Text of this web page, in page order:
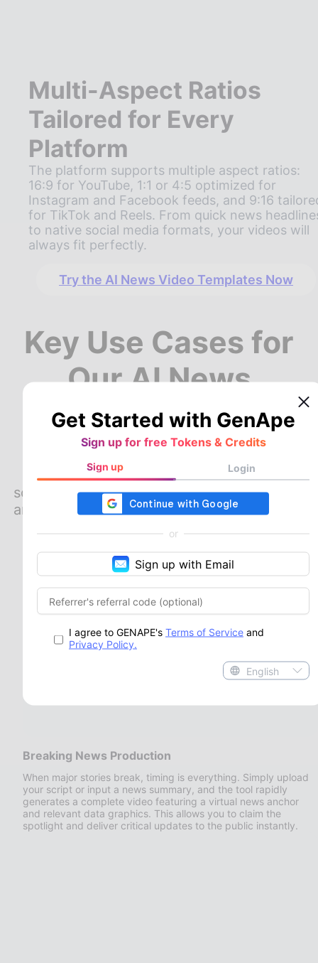
Multi-Aspect Ratios
Tailored for Every
Platform
The platform supports multiple aspect ratios:
16:9 for YouTube, 1:1 or 4:5 optimized for
Instagram and Facebook feeds, and 9:16
for TikTok and Reels. From quick news
to native social media formats, your videos will
always fit perfectly.
Try the AI News Video Templates Now
Key Use Cases for
Our AI News
Generator
GenApe’s AI news video generator offers
highly efficient solutions across various
scenarios. Its robust generation capabilities
and technical flexibility adapt seamlessly to
updates or launch highly engaging
marketing campaigns.
Breaking News Production
When major stories break, timing is everything. Simply upload
your script or input a news summary, and the tool rapidly
generates a complete video featuring a virtual news anchor
and relevant data graphics. This allows you to claim the
spotlight and deliver critical updates to the public instantly.
Get Started with GenApe
Sign up for free Tokens & Credits
Sign up Login
or
Sign up with Email
I agree to GENAPE's Terms of Service and
Privacy Policy.
English